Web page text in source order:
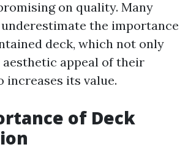
on quality. Many
the importance
deck, which not only
aesthetic appeal of their
increases its value.
of Deck